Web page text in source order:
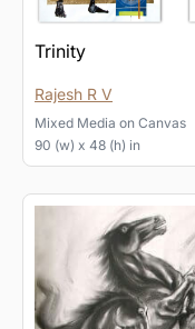
Trinity
Rajesh R V
Mixed Media on Canvas
90 (w) x 48 (h) in